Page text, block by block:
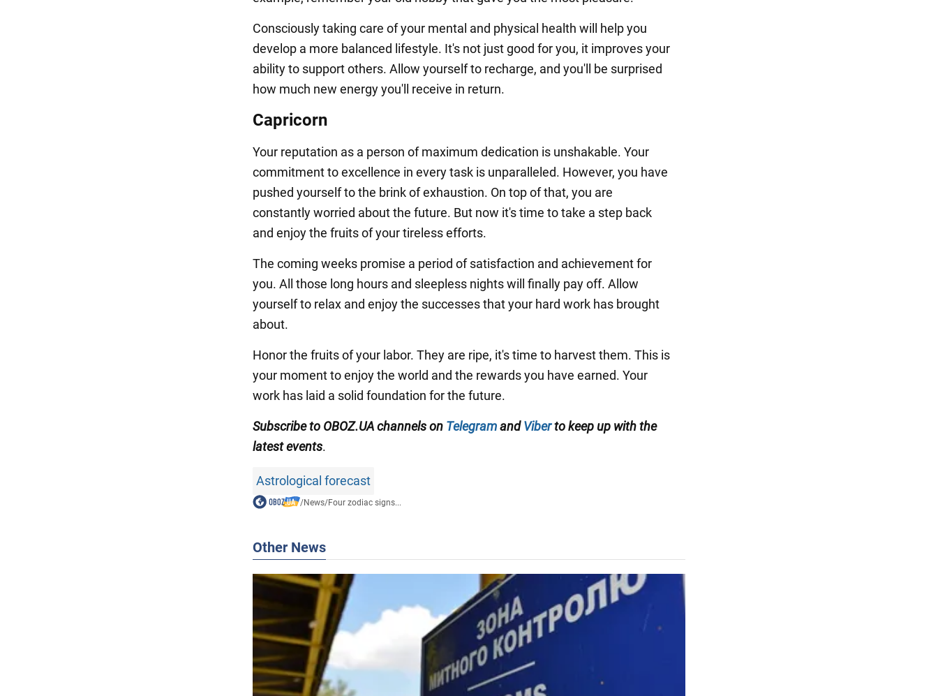
Consciously taking care of your mental and physical health will help you
develop a more balanced lifestyle. It's not just good for you, it improves your
ability to support others. Allow yourself to recharge, and you'll be surprised
how much new energy you'll receive in return.
Capricorn
Your reputation as a person of maximum dedication is unshakable. Your
commitment to excellence in every task is unparalleled. However, you have
pushed yourself to the brink of exhaustion. On top of that, you are
constantly worried about the future. But now it's time to take a step back
and enjoy the fruits of your tireless efforts.
The coming weeks promise a period of satisfaction and achievement for
you. All those long hours and sleepless nights will finally pay off. Allow
yourself to relax and enjoy the successes that your hard work has brought
about.
Honor the fruits of your labor. They are ripe, it's time to harvest them. This is
your moment to enjoy the world and the rewards you have earned. Your
work has laid a solid foundation for the future.
Subscribe to OBOZ.UA channels on TelegramandViberto keep up with the
latest events.
Astrological forecast
/News/Four zodiac signs...
Other News